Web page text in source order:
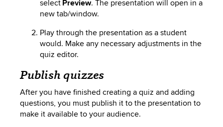
select Preview. The presentation will open in a
new tab/window.
Play through the presentation as a student
would. Make any necessary adjustments in the
quiz editor.
Publish quizzes
After you have finished creating a quiz and adding
questions, you must publish it to the presentation to
make it available to your audience.